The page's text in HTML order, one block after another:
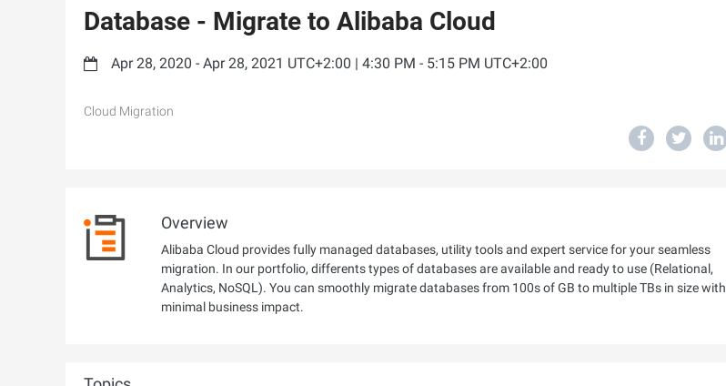
Database - Migrate to Alibaba Cloud
Apr 28, 2020 - Apr 28, 2021 UTC+2:00 | 4:30 PM - 5:15 PM UTC+2:00
Cloud Migration
Overview
Alibaba Cloud provides fully managed databases, utility tools and expert service for your seamless
migration. In our portfolio, differents types of databases are available and ready to use (Relational,
Analytics, NoSQL). You can smoothly migrate databases from 100s of GB to multiple TBs in size with
minimal business impact.